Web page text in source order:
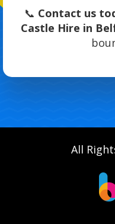
📞 Contact us
Castle Hire in
All